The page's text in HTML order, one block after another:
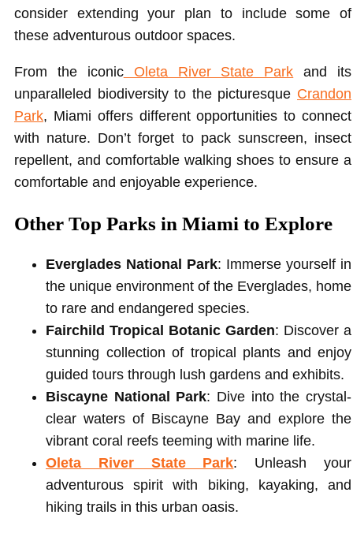
consider extending your plan to include some of
these adventurous outdoor spaces.
From the iconicOleta River State Park and its
unparalleled biodiversity to the picturesque Crandon
Park, Miami offers different opportunities to connect
with nature. Don’t forget to pack sunscreen, insect
repellent, and comfortable walking shoes to ensure a
comfortable and enjoyable experience.
Other Top Parks in Miami to Explore
Everglades National Park: Immerse yourself in
the unique environment of the Everglades, home
to rare and endangered species.
Fairchild Tropical Botanic Garden: Discover a
stunning collection of tropical plants and enjoy
guided tours through lush gardens and exhibits.
Biscayne National Park: Dive into the crystal-
clear waters of Biscayne Bay and explore the
vibrant coral reefs teeming with marine life.
Oleta River State Park: Unleash your
adventurous spirit with biking, kayaking, and
hiking trails in this urban oasis.